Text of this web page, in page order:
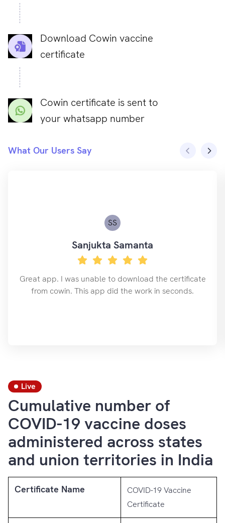
Download Cowin vaccine
certificate
Cowin certificate is sent to
your whatsapp number
What Our Users Say
SS
Sanjukta Samanta
Great app. I was unable to download the certificate
from cowin. This app did the work in seconds.
Live
Cumulative number of
COVID-19 vaccine doses
administered across states
and union territories in India
Certificate Name
COVID-19 Vaccine
Certificate